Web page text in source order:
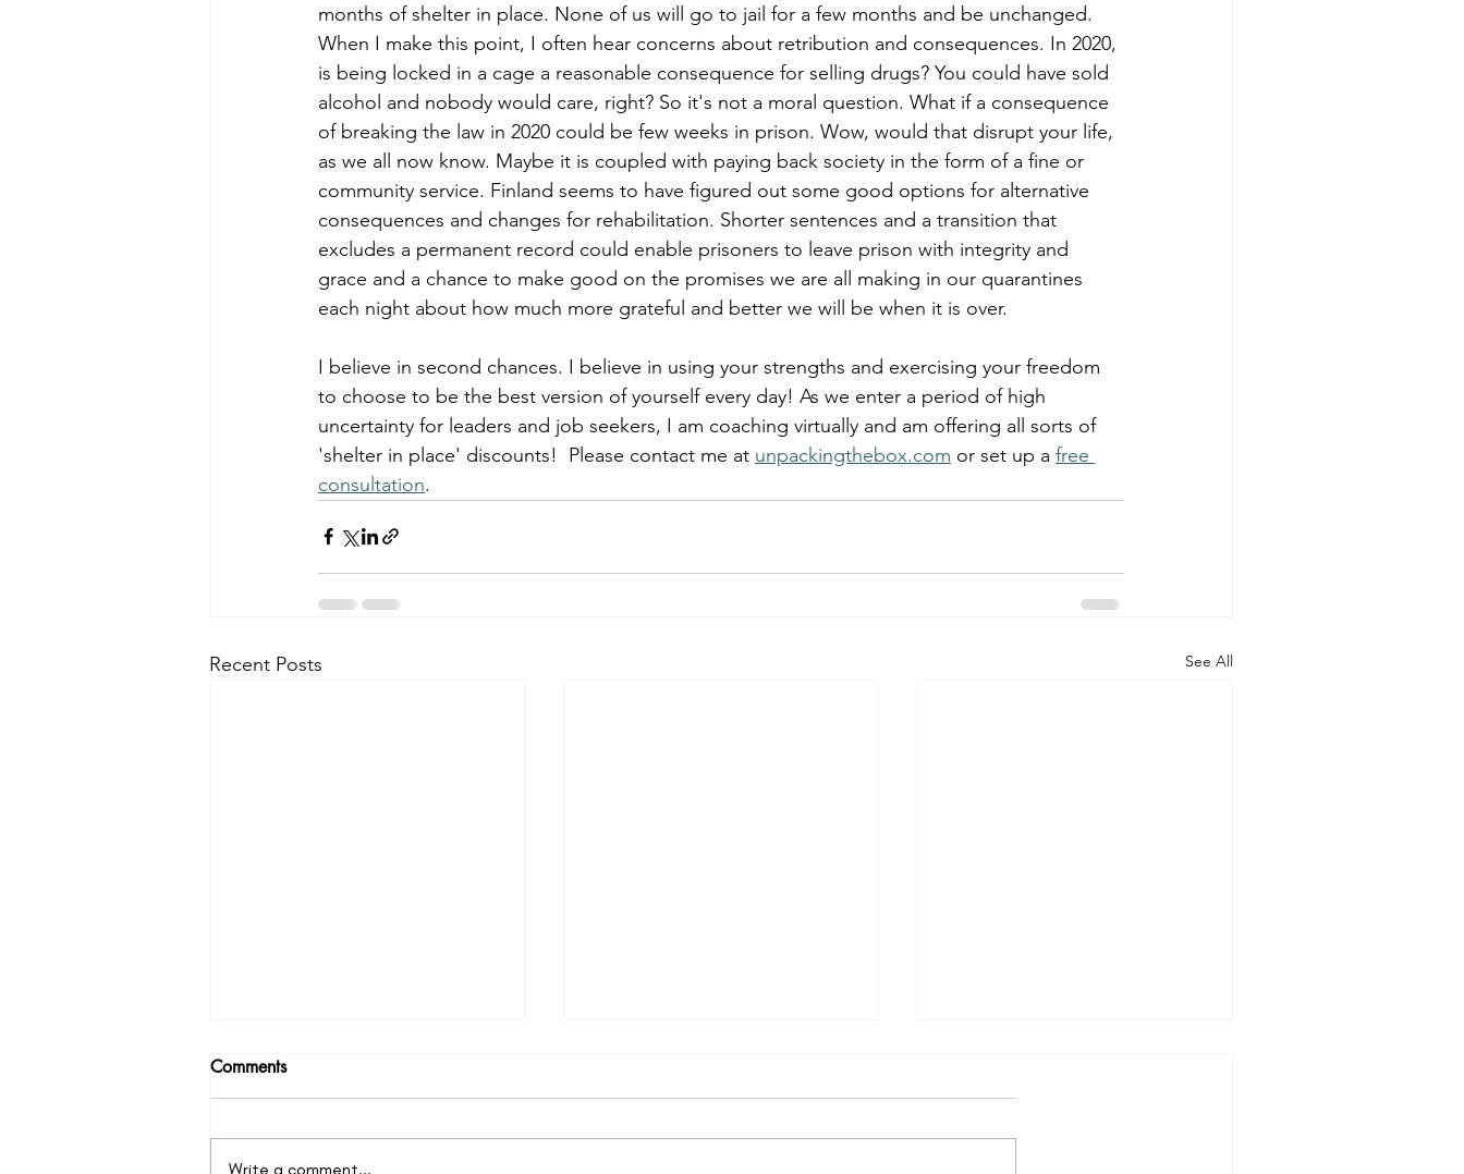
months of shelter in place. None of us will go to jail for a few months and be unchanged.
When I make this point, I often hear concerns about retribution and consequences. In 2020,
is being locked in a cage a reasonable consequence for selling drugs? You could have sold
alcohol and nobody would care, right? So it's not a moral question. What if a consequence
of breaking the law in 2020 could be few weeks in prison. Wow, would that disrupt your life,
as we all now know. Maybe it is coupled with paying back society in the form of a fine or
community service. Finland seems to have figured out some good options for alternative
consequences and changes for rehabilitation. Shorter sentences and a transition that
excludes a permanent record could enable prisoners to leave prison with integrity and
grace and a chance to make good on the promises we are all making in our quarantines
each night about how much more grateful and better we will be when it is over.
I believe in second chances. I believe in using your strengths and exercising your freedom
to choose to be the best version of yourself every day! As we enter a period of high
uncertainty for leaders and job seekers, I am coaching virtually and am offering all sorts of
'shelter in place' discounts!  Please contact me at unpackingthebox.com or set up a free
consultation.
Recent Posts See All
Comments
Write a comment...